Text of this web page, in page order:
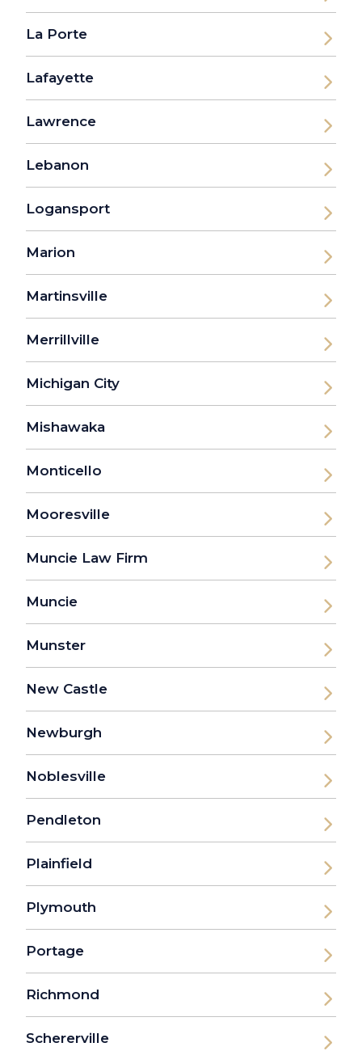
La Porte
Lafayette
Lawrence
Lebanon
Logansport
Marion
Martinsville
Merrillville
Michigan City
Mishawaka
Monticello
Mooresville
Muncie Law Firm
Muncie
Munster
New Castle
Newburgh
Noblesville
Pendleton
Plainfield
Plymouth
Portage
Richmond
Schererville